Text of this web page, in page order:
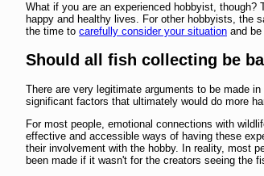
What if you are an experienced hobbyist,
happy and healthy lives. For other hobbyists, the
the time to carefully consider your situation and
Should all fish collecting be
There are very legitimate arguments to be made
significant factors that ultimately would do more
For most people, emotional connections with
effective and accessible ways of having these
their involvement with the hobby. In reality, most
been made if it wasn't for the creators seeing the